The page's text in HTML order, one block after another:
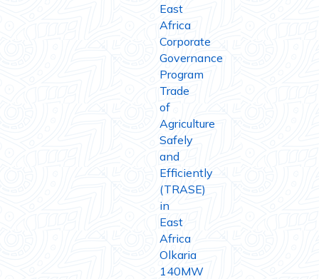
East
Africa
Corporate
Governance
Program
Trade
of
Agriculture
Safely
and
Efficiently
(TRASE)
in
East
Africa
Olkaria
140MW